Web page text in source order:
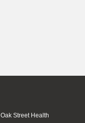
Oak Street Health